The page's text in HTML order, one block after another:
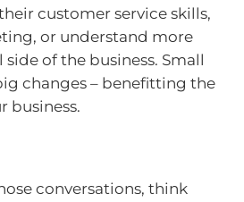
customer service skills,
or understand more
of the business. Small
changes – benefitting the
business.
conversations, think